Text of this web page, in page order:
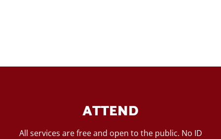
ATTEND
All services are free and open to the public. No ID